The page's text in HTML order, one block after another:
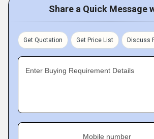
Share a Quick Message
Get Quotation Get Price List Discuss
Enter Buying Requirement Details
Mobile number